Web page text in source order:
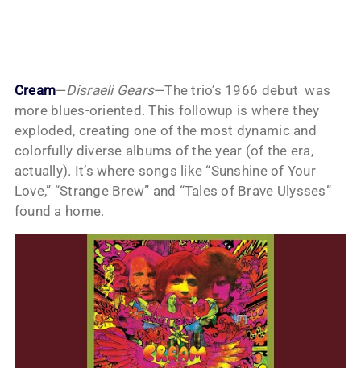
Cream—Disraeli Gears—The trio’s 1966 debut was
more blues-oriented. This followup is where they
exploded, creating one of the most dynamic and
colorfully diverse albums of the year (of the era,
actually). It’s where songs like “Sunshine of Your
Love,” “Strange Brew” and “Tales of Brave Ulysses”
found a home.